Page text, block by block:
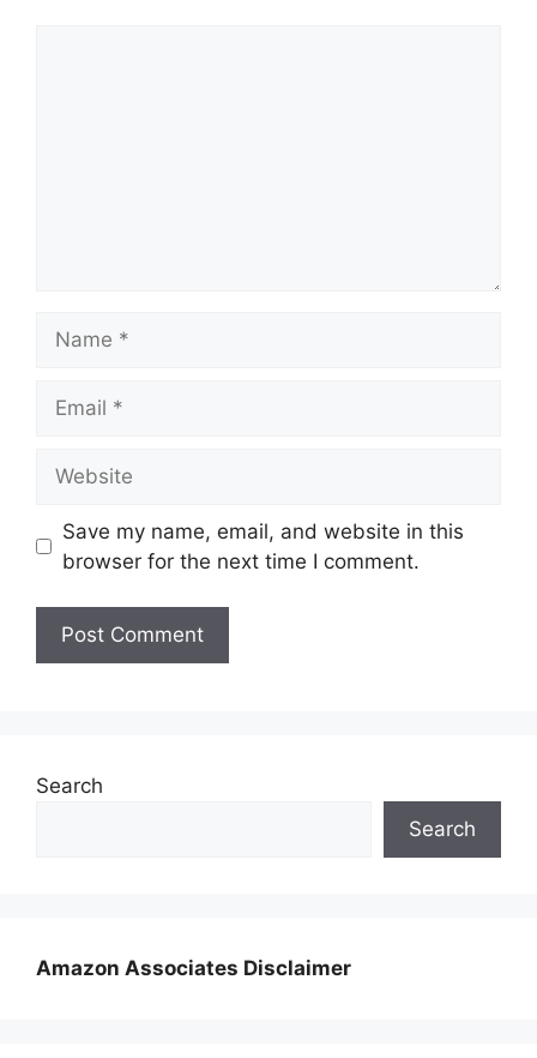
Save my name, email, and website in this
browser for the next time I comment.
Search
Search
Amazon Associates Disclaimer